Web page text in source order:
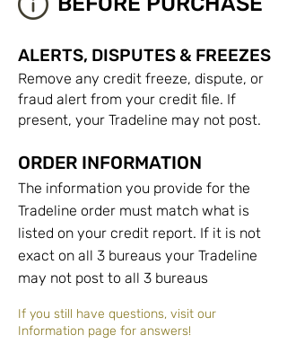
ALERTS, DISPUTES & FREEZES
Remove any credit freeze, dispute, or
fraud alert from your credit file. If
present, your Tradeline may not post.
ORDER INFORMATION
The information you provide for the
Tradeline order must match what is
listed on your credit report. If it is not
exact on all 3 bureaus your Tradeline
may not post to all 3 bureaus
If you still have questions, visit our
Information page for answers!